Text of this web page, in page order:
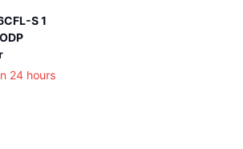
S 1
24 hours